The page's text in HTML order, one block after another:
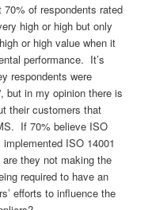
of respondents rated
high or high but only
or high value when it
performance. It’s
respondents were
but in my opinion there is
their customers that
If 70% believe ISO
ISO 14001
they not making the
required to have an
efforts to influence the